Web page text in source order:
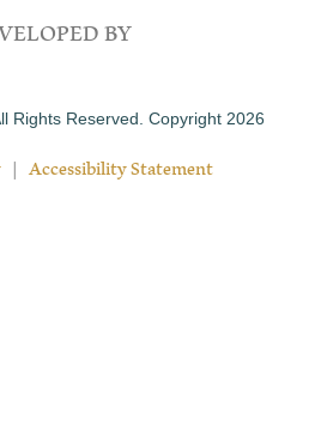
| Accessibility Statement
Rights Reserved. Copyright 2026
BY